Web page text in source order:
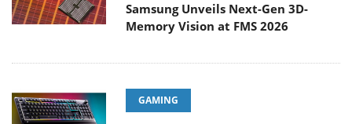
Samsung Unveils Next-Gen 3D-
Memory Vision at FMS 2026
GAMING